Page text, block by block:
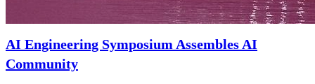
AI Engineering Symposium Assembles AI
Community